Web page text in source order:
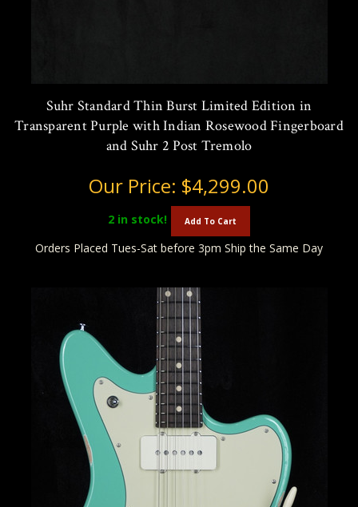
Suhr Standard Thin Burst Limited Edition in
Transparent Purple with Indian Rosewood Fingerboard
and Suhr 2 Post Tremolo
Our Price: $4,299.00
2 in stock! Add To Cart
Orders Placed Tues-Sat before 3pm Ship the Same Day